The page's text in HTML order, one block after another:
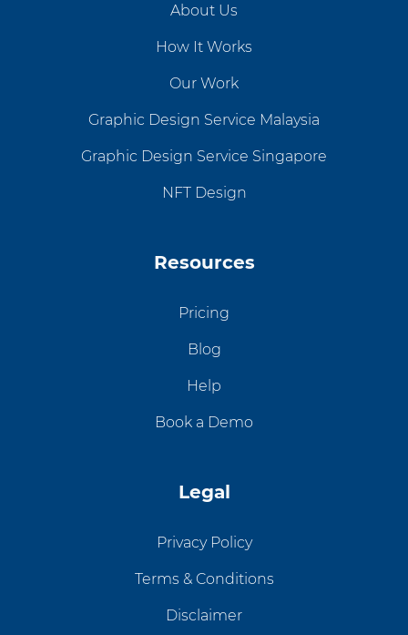
About Us
How It Works
Our Work
Graphic Design Service Malaysia
Graphic Design Service Singapore
NFT Design
Resources
Pricing
Blog
Help
Book a Demo
Legal
Privacy Policy
Terms & Conditions
Disclaimer